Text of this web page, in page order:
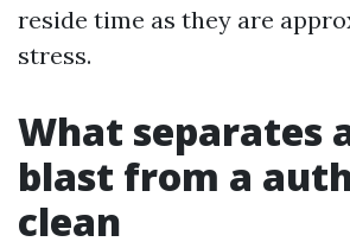
reside time as they are
stress.
What separates
blast from a
clean